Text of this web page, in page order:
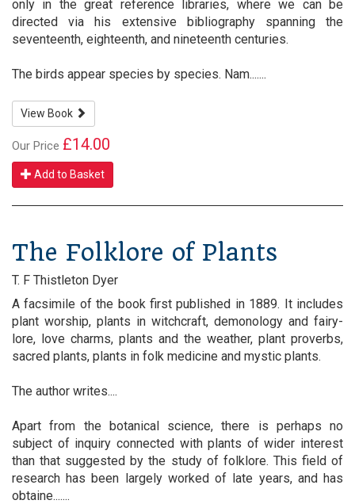
only in the great reference libraries, where we can be
directed via his extensive bibliography spanning the
seventeenth, eighteenth, and nineteenth centuries.
The birds appear species by species. Nam.......
View Book
Our Price £14.00
Add to Basket
The Folklore of Plants
T. F Thistleton Dyer
A facsimile of the book first published in 1889. It includes
plant worship, plants in witchcraft, demonology and fairy-
lore, love charms, plants and the weather, plant proverbs,
sacred plants, plants in folk medicine and mystic plants.
The author writes....
Apart from the botanical science, there is perhaps no
subject of inquiry connected with plants of wider interest
than that suggested by the study of folklore. This field of
research has been largely worked of late years, and has
obtaine.......